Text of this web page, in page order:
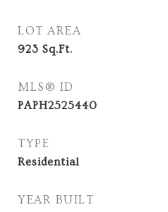
LOT AREA
923 Sq.Ft.
MLS® ID
PAPH2525440
TYPE
Residential
YEAR BUILT